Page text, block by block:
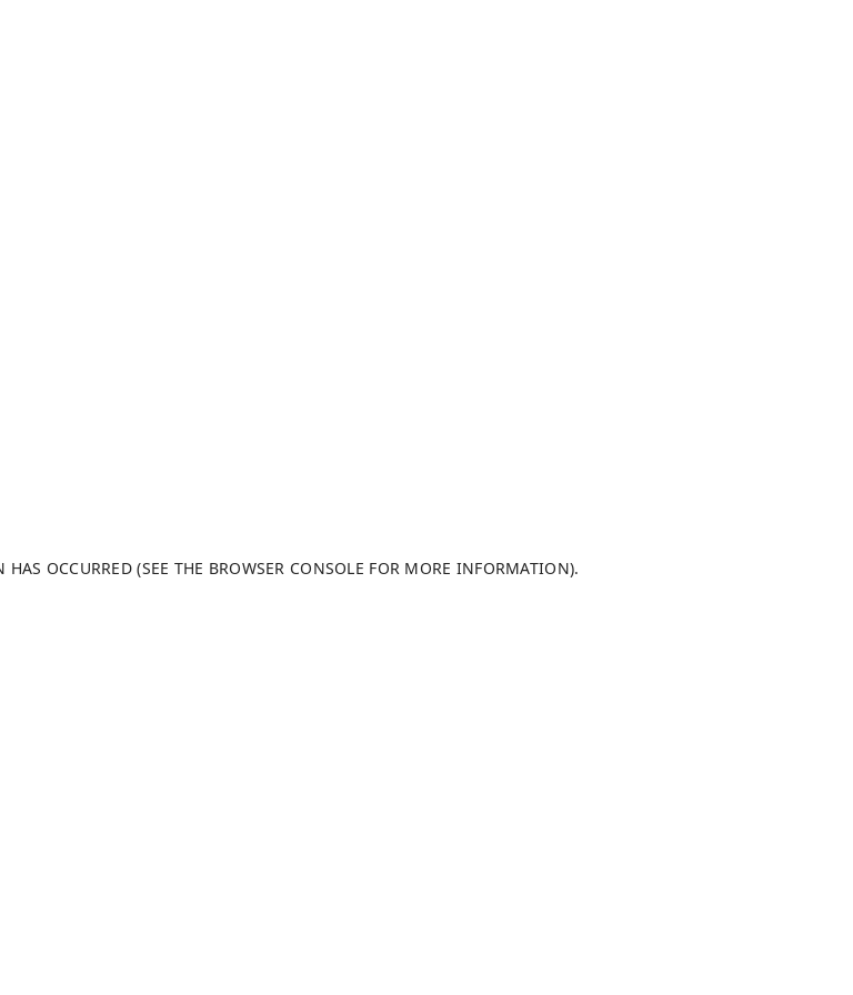
OCCURRED (SEE THE BROWSER CONSOLE FOR MORE INFORMATION).